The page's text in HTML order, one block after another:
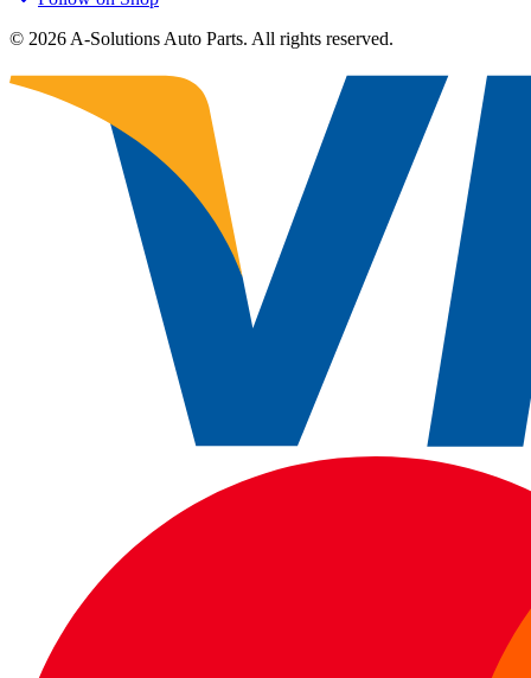
© 2026 A-Solutions Auto Parts. All rights reserved.